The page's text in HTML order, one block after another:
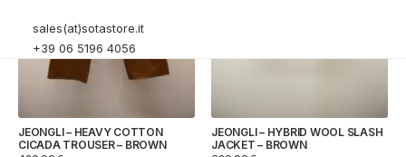
sales(at)sotastore.it
+39 06 5196 4056
JEONGLI – HEAVY COTTON
CICADA TROUSER – BROWN
JEONGLI – HYBRID WOOL SLASH
JACKET – BROWN